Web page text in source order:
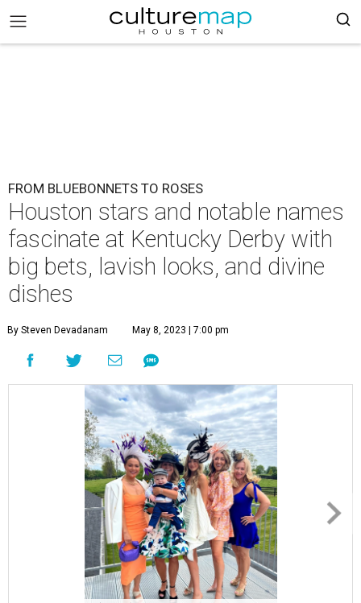
FROM BLUEBONNETS TO ROSES
Houston stars and notable names
fascinate at Kentucky Derby with
big bets, lavish looks, and divine
dishes
By Steven Devadanam May 8, 2023 | 7:00 pm